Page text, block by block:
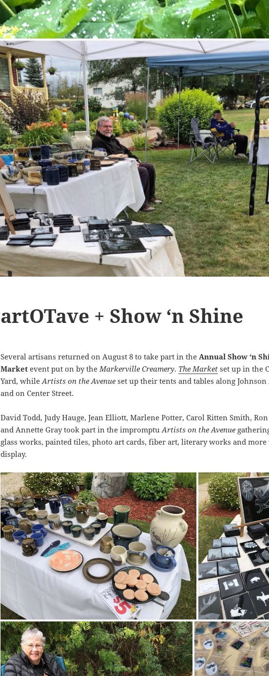
artOTave + Show ‘n Shine
Several artisans returned on August 8 to take part in the Annual Show ‘n
Market event put on by the Markerville Creamery. The Market set up in the
Yard, whileArtists on the Avenue set up their tents and tables along Johnson
and on Center Street.
David Todd, Judy Hauge, Jean Elliott, Marlene Potter, Carol Ritten Smith,
and Annette Gray took part in the impromptuArtists on the Avenue
glass works, painted tiles, photo art cards, fiber art, literary works and more
display.